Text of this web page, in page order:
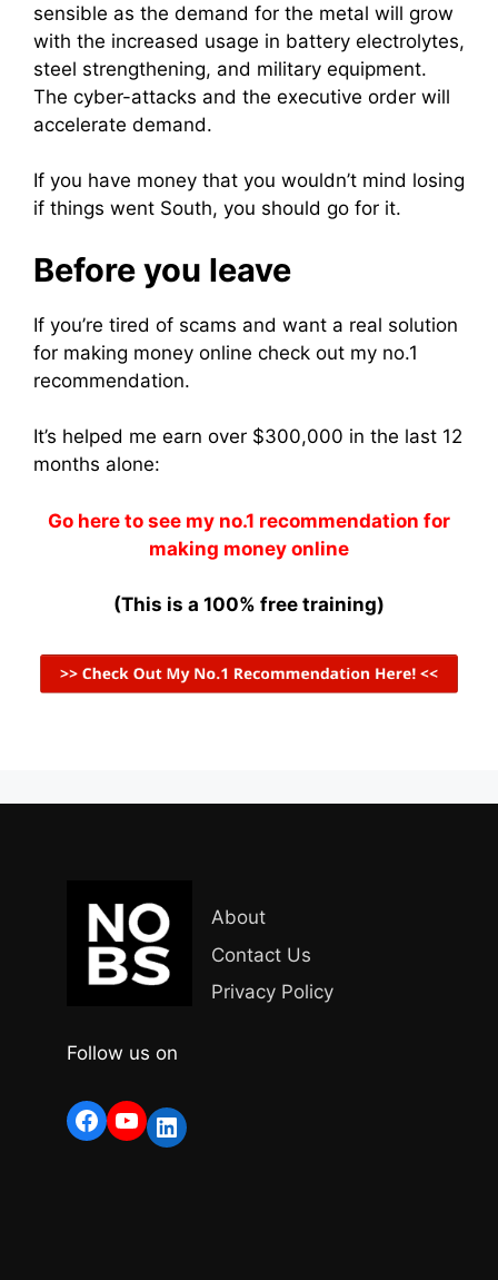
sensible as the demand for the metal will grow
with the increased usage in battery electrolytes,
steel strengthening, and military equipment.
The cyber-attacks and the executive order will
accelerate demand.
If you have money that you wouldn’t mind losing
if things went South, you should go for it.
Before you leave
If you’re tired of scams and want a real solution
for making money online check out my no.1
recommendation.
It’s helped me earn over $300,000 in the last 12
months alone:
Go here to see my no.1 recommendation for
making money online
(This is a 100% free training)
About
Contact Us
Privacy Policy
Follow us on
Facebook
YouTube
LinkedIn